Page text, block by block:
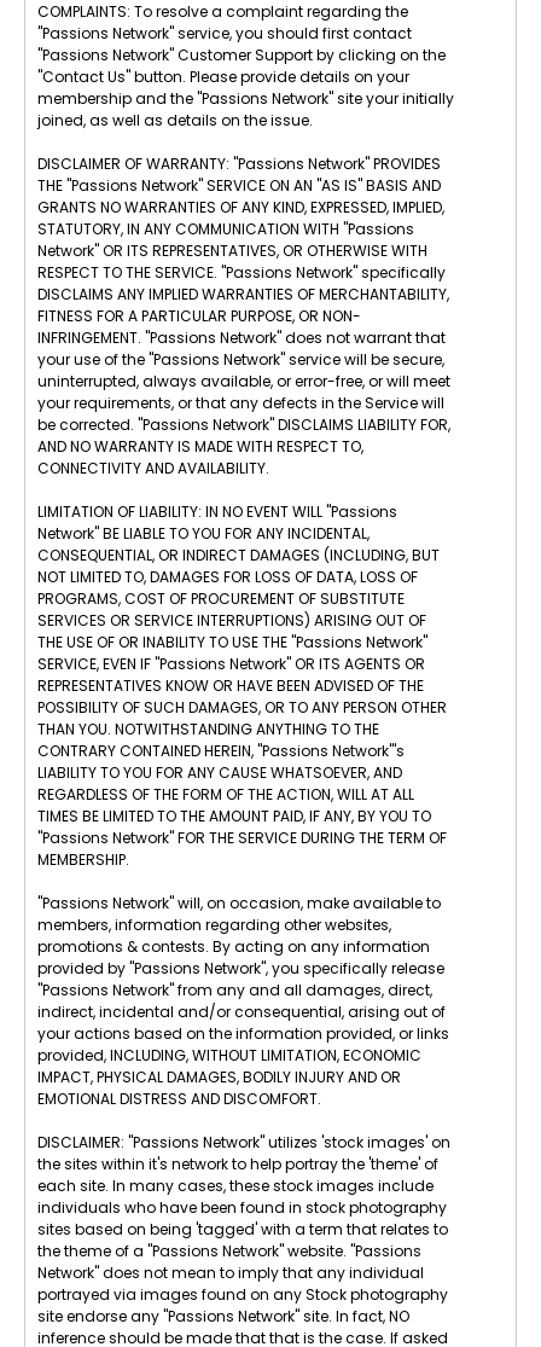
COMPLAINTS: To resolve a complaint regarding the
"Passions Network" service, you should first contact
"Passions Network" Customer Support by clicking on the
"Contact Us" button. Please provide details on your
membership and the "Passions Network" site your initially
joined, as well as details on the issue.
DISCLAIMER OF WARRANTY: "Passions Network" PROVIDES
THE "Passions Network" SERVICE ON AN "AS IS" BASIS AND
GRANTS NO WARRANTIES OF ANY KIND, EXPRESSED, IMPLIED,
STATUTORY, IN ANY COMMUNICATION WITH "Passions
Network" OR ITS REPRESENTATIVES, OR OTHERWISE WITH
RESPECT TO THE SERVICE. "Passions Network" specifically
DISCLAIMS ANY IMPLIED WARRANTIES OF MERCHANTABILITY,
FITNESS FOR A PARTICULAR PURPOSE, OR NON-
INFRINGEMENT. "Passions Network" does not warrant that
your use of the "Passions Network" service will be secure,
uninterrupted, always available, or error-free, or will meet
your requirements, or that any defects in the Service will
be corrected. "Passions Network" DISCLAIMS LIABILITY FOR,
AND NO WARRANTY IS MADE WITH RESPECT TO,
CONNECTIVITY AND AVAILABILITY.
LIMITATION OF LIABILITY: IN NO EVENT WILL "Passions
Network" BE LIABLE TO YOU FOR ANY INCIDENTAL,
CONSEQUENTIAL, OR INDIRECT DAMAGES (INCLUDING, BUT
NOT LIMITED TO, DAMAGES FOR LOSS OF DATA, LOSS OF
PROGRAMS, COST OF PROCUREMENT OF SUBSTITUTE
SERVICES OR SERVICE INTERRUPTIONS) ARISING OUT OF
THE USE OF OR INABILITY TO USE THE "Passions Network"
SERVICE, EVEN IF "Passions Network" OR ITS AGENTS OR
REPRESENTATIVES KNOW OR HAVE BEEN ADVISED OF THE
POSSIBILITY OF SUCH DAMAGES, OR TO ANY PERSON OTHER
THAN YOU. NOTWITHSTANDING ANYTHING TO THE
CONTRARY CONTAINED HEREIN, "Passions Network"'s
LIABILITY TO YOU FOR ANY CAUSE WHATSOEVER, AND
REGARDLESS OF THE FORM OF THE ACTION, WILL AT ALL
TIMES BE LIMITED TO THE AMOUNT PAID, IF ANY, BY YOU TO
"Passions Network" FOR THE SERVICE DURING THE TERM OF
MEMBERSHIP.
"Passions Network" will, on occasion, make available to
members, information regarding other websites,
promotions & contests. By acting on any information
provided by "Passions Network", you specifically release
"Passions Network" from any and all damages, direct,
indirect, incidental and/or consequential, arising out of
your actions based on the information provided, or links
provided, INCLUDING, WITHOUT LIMITATION, ECONOMIC
IMPACT, PHYSICAL DAMAGES, BODILY INJURY AND OR
EMOTIONAL DISTRESS AND DISCOMFORT.
DISCLAIMER: "Passions Network" utilizes 'stock images' on
the sites within it's network to help portray the 'theme' of
each site. In many cases, these stock images include
individuals who have been found in stock photography
sites based on being 'tagged' with a term that relates to
the theme of a "Passions Network" website. "Passions
Network" does not mean to imply that any individual
portrayed via images found on any Stock photography
site endorse any "Passions Network" site. In fact, NO
inference should be made that that is the case. If asked